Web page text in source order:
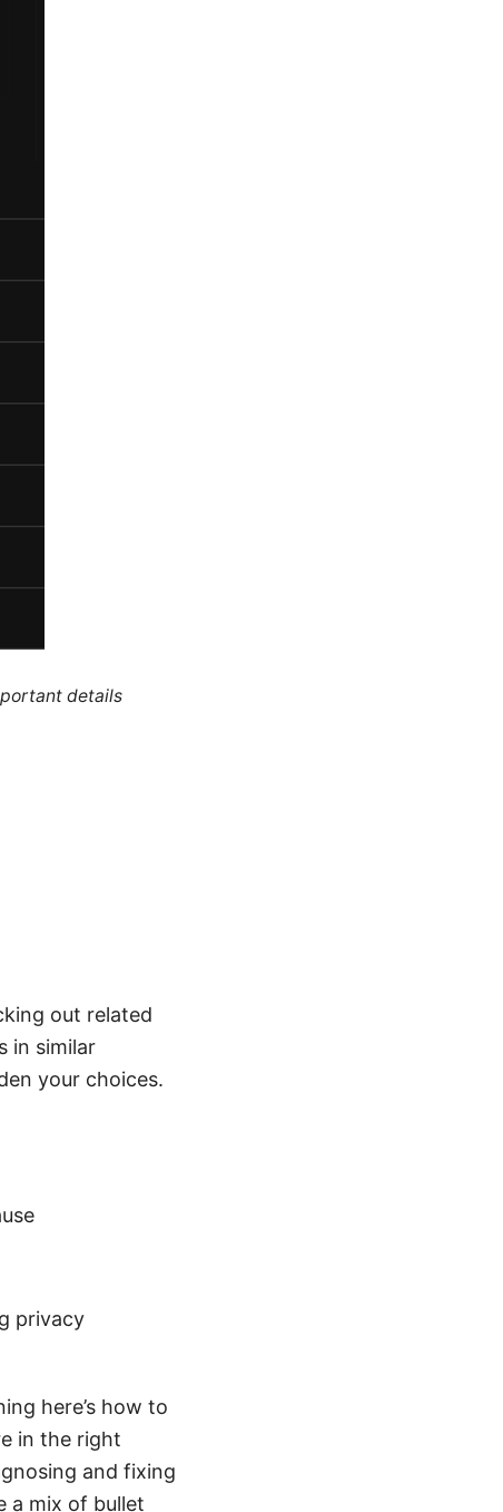
details
out related
in similar
your choices.
privacy
here’s how to
in the right
and fixing
a mix of bullet